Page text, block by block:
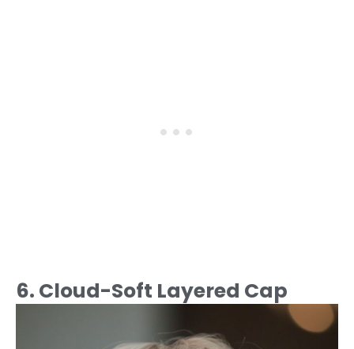
6. Cloud-Soft Layered Cap